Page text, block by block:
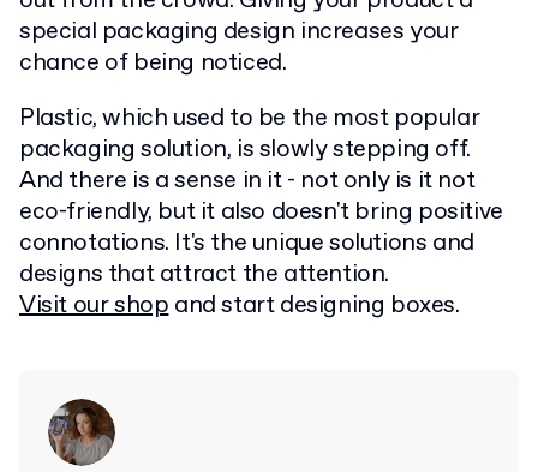
special packaging design increases your
chance of being noticed.
Plastic, which used to be the most popular
packaging solution, is slowly stepping off.
And there is a sense in it - not only is it not
eco-friendly, but it also doesn't bring positive
connotations. It's the unique solutions and
designs that attract the attention.
Visit our shopand start designing boxes.